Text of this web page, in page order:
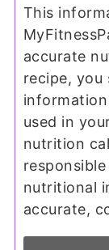
This
accurate
recipe, you
used in
nutrition
nutritional
accurate,